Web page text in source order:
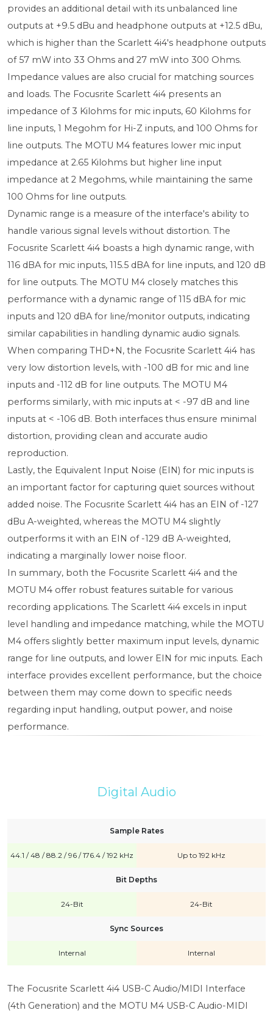
provides an additional detail with its unbalanced line
outputs at +9.5 dBu and headphone outputs at +12.5 dBu,
which is higher than the Scarlett 4i4's headphone outputs
of 57 mW into 33 Ohms and 27 mW into 300 Ohms.
Impedance values are also crucial for matching sources
and loads. The Focusrite Scarlett 4i4 presents an
impedance of 3 Kilohms for mic inputs, 60 Kilohms for
line inputs, 1 Megohm for Hi-Z inputs, and 100 Ohms for
line outputs. The MOTU M4 features lower mic input
impedance at 2.65 Kilohms but higher line input
impedance at 2 Megohms, while maintaining the same
100 Ohms for line outputs.
Dynamic range is a measure of the interface's ability to
handle various signal levels without distortion. The
Focusrite Scarlett 4i4 boasts a high dynamic range, with
116 dBA for mic inputs, 115.5 dBA for line inputs, and 120 dB
for line outputs. The MOTU M4 closely matches this
performance with a dynamic range of 115 dBA for mic
inputs and 120 dBA for line/monitor outputs, indicating
similar capabilities in handling dynamic audio signals.
When comparing THD+N, the Focusrite Scarlett 4i4 has
very low distortion levels, with -100 dB for mic and line
inputs and -112 dB for line outputs. The MOTU M4
performs similarly, with mic inputs at < -97 dB and line
inputs at < -106 dB. Both interfaces thus ensure minimal
distortion, providing clean and accurate audio
reproduction.
Lastly, the Equivalent Input Noise (EIN) for mic inputs is
an important factor for capturing quiet sources without
added noise. The Focusrite Scarlett 4i4 has an EIN of -127
dBu A-weighted, whereas the MOTU M4 slightly
outperforms it with an EIN of -129 dB A-weighted,
indicating a marginally lower noise floor.
In summary, both the Focusrite Scarlett 4i4 and the
MOTU M4 offer robust features suitable for various
recording applications. The Scarlett 4i4 excels in input
level handling and impedance matching, while the MOTU
M4 offers slightly better maximum input levels, dynamic
range for line outputs, and lower EIN for mic inputs. Each
interface provides excellent performance, but the choice
between them may come down to specific needs
regarding input handling, output power, and noise
performance.
Digital Audio
Sample Rates
44.1 / 48 / 88.2 / 96 / 176.4 / 192 kHz Up to 192 kHz
Bit Depths
24-Bit 24-Bit
Sync Sources
Internal Internal
The Focusrite Scarlett 4i4 USB-C Audio/MIDI Interface
(4th Generation) and the MOTU M4 USB-C Audio-MIDI